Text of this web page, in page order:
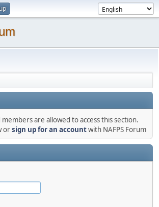
are allowed to access this section.
orsign up for an accountwith NAFPS Forum